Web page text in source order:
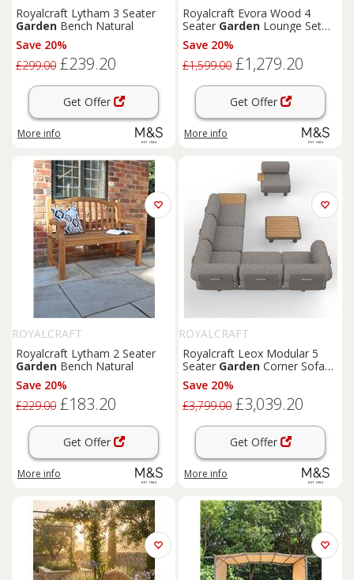
Royalcraft Lytham 3 Seater
Garden Bench Natural
Save 20%
£299.00 £239.20
Get Offer
More info
Royalcraft Evora Wood 4
Seater Garden Lounge Set
Natural
Save 20%
£1,599.00 £1,279.20
Get Offer
More info
ROYALCRAFT
Royalcraft Lytham 2 Seater
Garden Bench Natural
Save 20%
£229.00 £183.20
Get Offer
More info
ROYALCRAFT
Royalcraft Leox Modular 5
Seater Garden Corner Sofa
Set Light Brown
Save 20%
£3,799.00 £3,039.20
Get Offer
More info